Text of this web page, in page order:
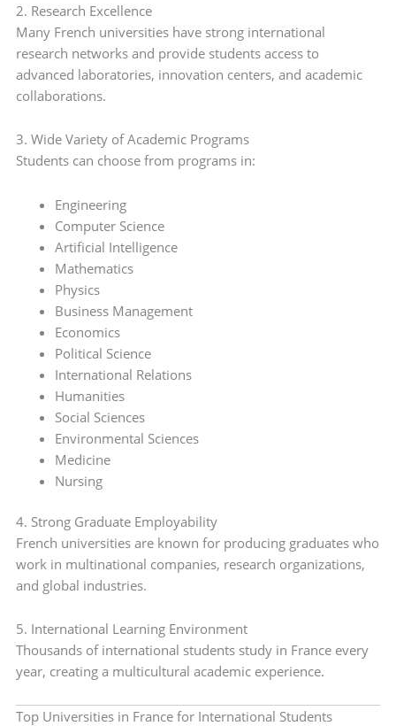
2. Research Excellence
Many French universities have strong international
research networks and provide students access to
advanced laboratories, innovation centers, and academic
collaborations.
3. Wide Variety of Academic Programs
Students can choose from programs in:
Engineering
Computer Science
Artificial Intelligence
Mathematics
Physics
Business Management
Economics
Political Science
International Relations
Humanities
Social Sciences
Environmental Sciences
Medicine
Nursing
4. Strong Graduate Employability
French universities are known for producing graduates who
work in multinational companies, research organizations,
and global industries.
5. International Learning Environment
Thousands of international students study in France every
year, creating a multicultural academic experience.
Top Universities in France for International Students